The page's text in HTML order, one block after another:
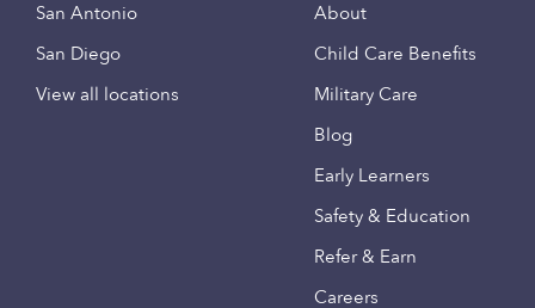
San Antonio
San Diego
View all locations
About
Child Care Benefits
Military Care
Blog
Early Learners
Safety & Education
Refer & Earn
Careers